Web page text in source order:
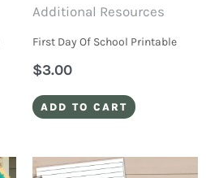
Additional Resources
First Day Of School Printable
$3.00
ADD TO CART